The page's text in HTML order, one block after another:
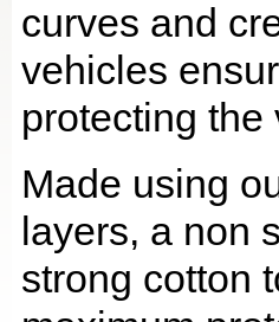
curves and
vehicles
protecting
Made using
layers, a non
strong cotton